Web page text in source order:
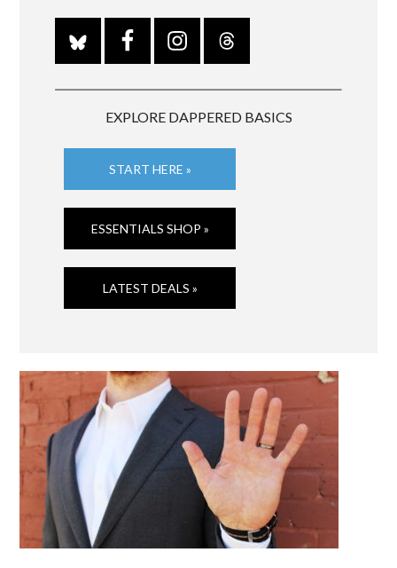
EXPLORE DAPPERED BASICS
START HERE »
ESSENTIALS SHOP »
LATEST DEALS »